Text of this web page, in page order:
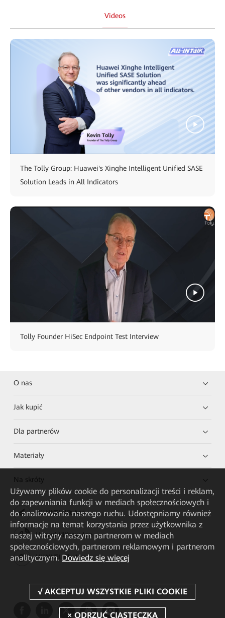
Videos
The Tolly Group: Huawei's Xinghe Intelligent Unified SASE
Solution Leads in All Indicators
Tolly Founder HiSec Endpoint Test Interview
O nas
Jak kupić
Dla partnerów
Materiały
Na skróty
HUAWEI eKit App
Huawei HiKnow App
HUAWEI eFly App
Używamy plików cookie do personalizacji treści i reklam,
do zapewniania funkcji w mediach społecznościowych i
do analizowania naszego ruchu. Udostępniamy również
informacje na temat korzystania przez użytkownika z
naszej witryny naszym partnerom w mediach
społecznościowych, partnerom reklamowym i partnerom
analitycznym. Dowiedz się więcej